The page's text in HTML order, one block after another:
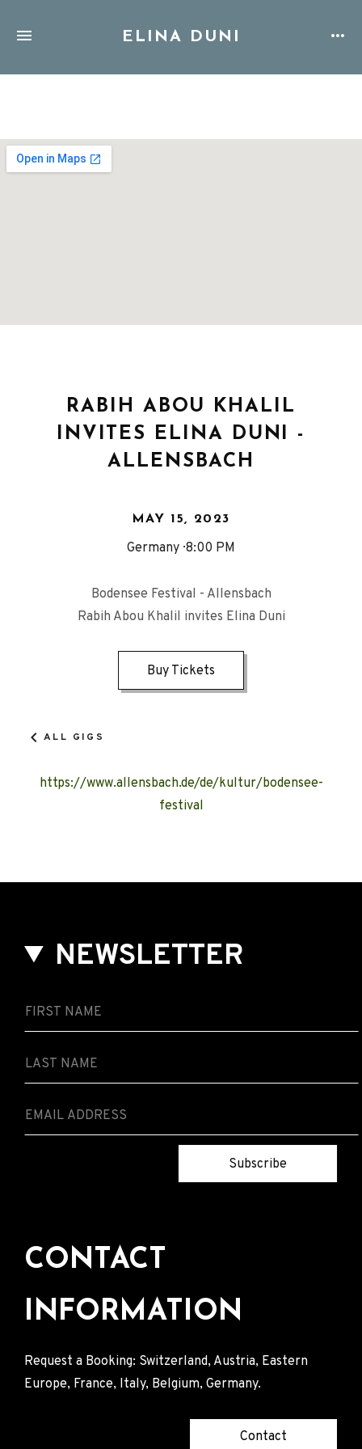
ELINA DUNI
RABIH ABOU KHALIL
INVITES ELINA DUNI -
ALLENSBACH
MAY 15, 2023
Germany 8:00 PM
Bodensee Festival - Allensbach
Rabih Abou Khalil invites Elina Duni
Buy Tickets
ALL GIGS
https://www.allensbach.de/de/kultur/bodensee-
festival
NEWSLETTER
Subscribe
CONTACT
INFORMATION
Request a Booking: Switzerland, Austria, Eastern
Europe, France, Italy, Belgium, Germany.
Contact